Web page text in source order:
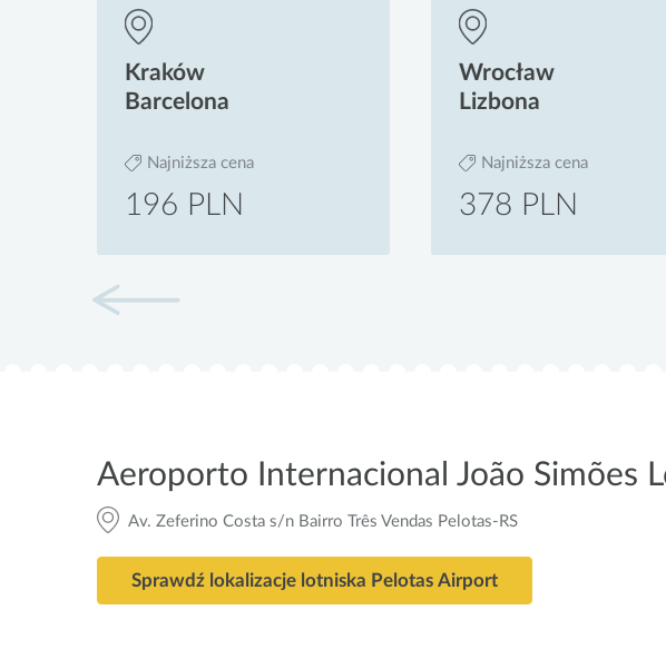
Kraków
Barcelona
Najniższa cena
196 PLN
Wrocław
Lizbona
Najniższa cena
378 PLN
Aeroporto Internacional João Simões
Av. Zeferino Costa s/n Bairro Três Vendas Pelotas-RS
Sprawdź lokalizacje lotniska Pelotas Airport